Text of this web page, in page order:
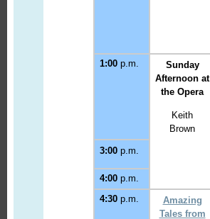
1:00 p.m.
Sunday
Afternoon at
the Opera
Keith
Brown
3:00 p.m.
4:00 p.m.
4:30 p.m.
Amazing
Tales from